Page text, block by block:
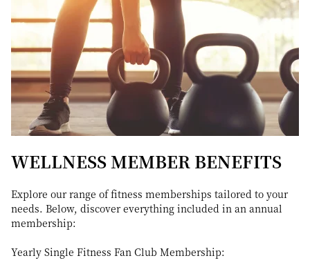
WELLNESS MEMBER BENEFITS
Explore our range of fitness memberships tailored to your
needs. Below, discover everything included in an annual
membership:
Yearly Single Fitness Fan Club Membership: